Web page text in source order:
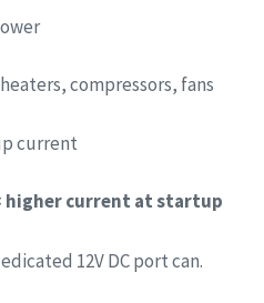
compressors, fans
current
higher current at startup
12V DC port can.